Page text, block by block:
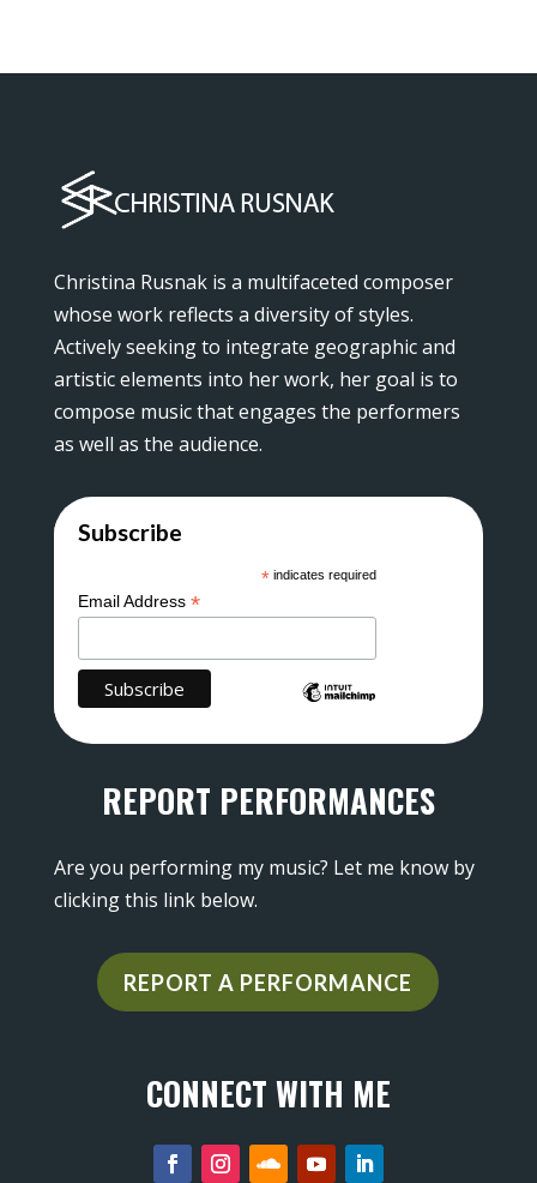
Christina Rusnak is a multifaceted composer
whose work reflects a diversity of styles.
Actively seeking to integrate geographic and
artistic elements into her work, her goal is to
compose music that engages the performers
as well as the audience.
Subscribe
* indicates required
Email Address *
REPORT PERFORMANCES
Are you performing my music? Let me know by
clicking this link below.
REPORT A PERFORMANCE
CONNECT WITH ME